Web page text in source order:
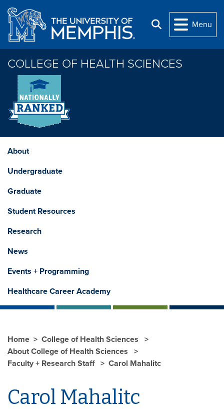
Skip to main content
Search
Menu
COLLEGE OF HEALTH SCIENCES
About
Undergraduate
Graduate
Student Resources
Research
News
Events + Programming
Healthcare Career Academy
Home
College of Health Sciences
About College of Health Sciences
Faculty + Research Staff
Carol Mahalitc
Carol Mahalitc